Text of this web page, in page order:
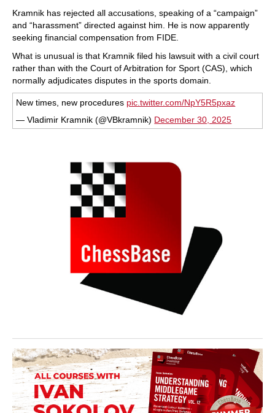
Kramnik has rejected all accusations, speaking of a “campaign”
and “harassment” directed against him. He is now apparently
seeking financial compensation from FIDE.
What is unusual is that Kramnik filed his lawsuit with a civil court
rather than with the Court of Arbitration for Sport (CAS), which
normally adjudicates disputes in the sports domain.
New times, new procedures pic.twitter.com/NpY5R5pxaz
— Vladimir Kramnik (@VBkramnik) December 30, 2025